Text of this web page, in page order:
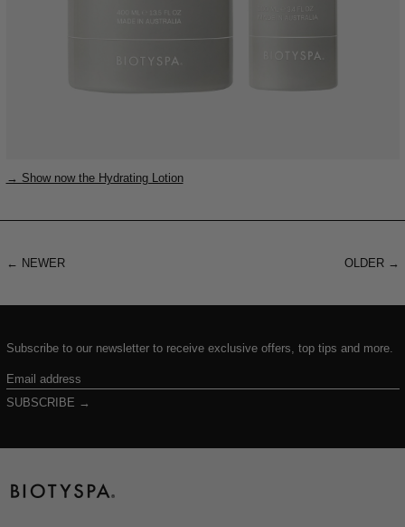
→ Show now the Hydrating Lotion
← NEWER OLDER→
Subscribe to our newsletter to receive exclusive offers, top tips and more.
Email
address
SUBSCRIBE →